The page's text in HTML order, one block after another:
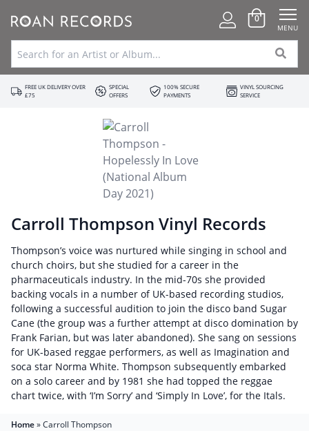
0
MENU
FREE UK DELIVERY OVER
£75
SPECIAL
OFFERS
100% SECURE
PAYMENTS
VINYL SOURCING
SERVICE
Carroll Thompson Vinyl Records
Thompson’s voice was nurtured while singing in school and
church choirs, but she studied for a career in the
pharmaceuticals industry. In the mid-70s she provided
backing vocals in a number of UK-based recording studios,
following a successful audition to join the disco band Sugar
Cane (the group was a further attempt at disco domination by
Frank Farian, but was later abandoned). She sang on sessions
for UK-based reggae performers, as well as Imagination and
soca star Norma White. Thompson subsequently embarked
on a solo career and by 1981 she had topped the reggae
chart twice, with ‘I’m Sorry’ and ‘Simply In Love’, for the Itals.
Home»Carroll Thompson